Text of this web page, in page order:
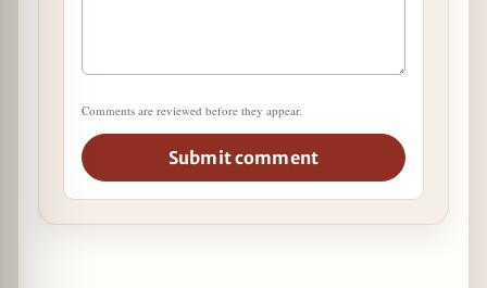
Comments are reviewed before they appear.
Submit comment